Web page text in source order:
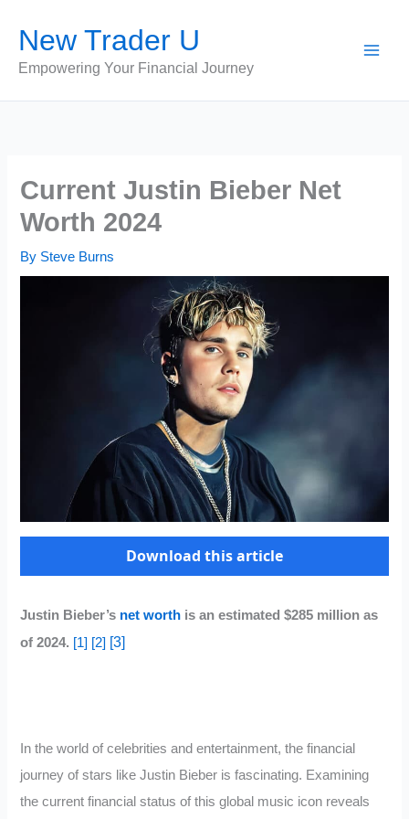
content
New Trader U
Empowering Your Financial Journey
Current Justin Bieber Net
Worth 2024
By Steve Burns
Download this article
Justin Bieber’s net worth is an estimated $285 million as
of 2024. [1] [2] [3]
In the world of celebrities and entertainment, the financial
journey of stars like Justin Bieber is fascinating. Examining
the current financial status of this global music icon reveals